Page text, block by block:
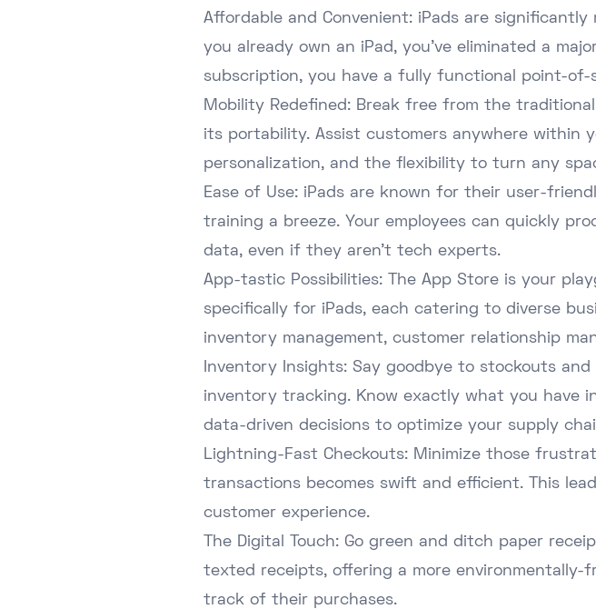
Affordable and Convenient: iPads are
you already own an iPad, you've eliminated a
subscription, you have a fully functional point-of-
Mobility Redefined: Break free from the
its portability. Assist customers anywhere within
personalization, and the flexibility to turn any
Ease of Use: iPads are known for their user-
training a breeze. Your employees can quickly
data, even if they aren't tech experts.
App-tastic Possibilities: The App Store is your
specifically for iPads, each catering to diverse
inventory management, customer relationship
Inventory Insights: Say goodbye to stockouts
inventory tracking. Know exactly what you have
data-driven decisions to optimize your supply
Lightning-Fast Checkouts: Minimize those
transactions becomes swift and efficient. This
customer experience.
The Digital Touch: Go green and ditch paper
texted receipts, offering a more
track of their purchases.